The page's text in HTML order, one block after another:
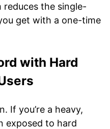
the single-
get with a one-time
with Hard
If you’re a heavy,
exposed to hard